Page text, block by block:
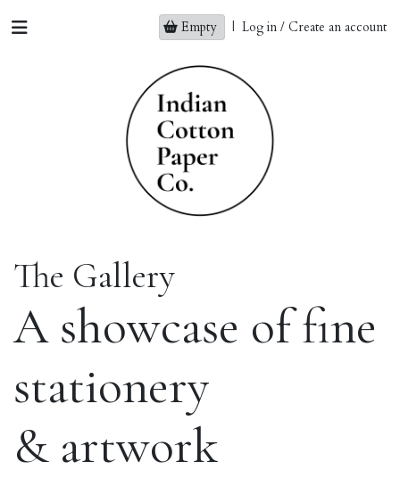
Empty | Log in / Create an account
The Gallery
A showcase of fine
stationery
& artwork